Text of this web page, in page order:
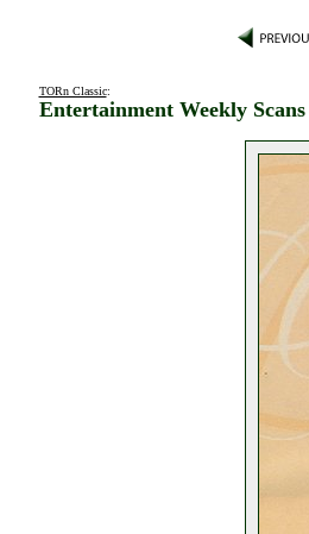
TORn Classic:
Entertainment Weekly Scans